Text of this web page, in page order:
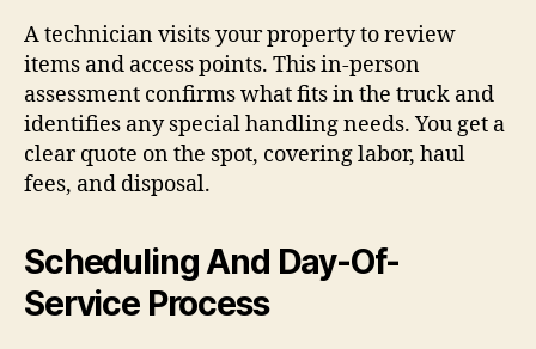
A technician visits your property to review
items and access points. This in-person
assessment confirms what fits in the truck and
identifies any special handling needs. You get a
clear quote on the spot, covering labor, haul
fees, and disposal.
Scheduling And Day-Of-
Service Process